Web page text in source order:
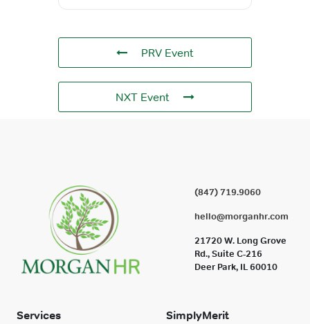
PRV Event
NXT Event
(847) 719.9060
hello@morganhr.com
21720 W. Long Grove
Rd., Suite C-216
Deer Park, IL 60010
Services SimplyMerit